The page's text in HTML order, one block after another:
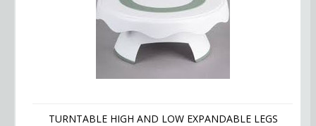
TURNTABLE HIGH AND LOW EXPANDABLE LEGS